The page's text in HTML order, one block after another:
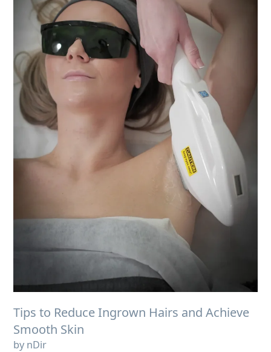
Tips to Reduce Ingrown Hairs and Achieve
Smooth Skin
by nDir